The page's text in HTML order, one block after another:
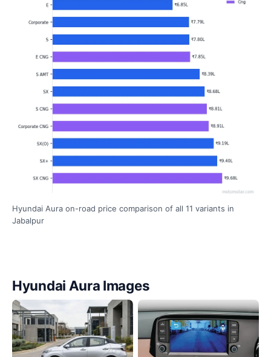
Hyundai Aura on-road price comparison of all 11 variants in
Jabalpur
Hyundai Aura Images